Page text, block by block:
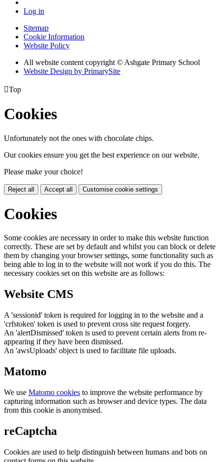
Log in
Sitemap
Cookie Information
Website Policy
All website content copyright © Ashgate Primary School
Website Design by PrimarySite
Top
Cookies
Unfortunately not the ones with chocolate chips.
Our cookies ensure you get the best experience on our website.
Please make your choice!
Reject all Accept all Customise cookie settings
Cookies
Some cookies are necessary in order to make this website function
correctly. These are set by default and whilst you can block or delete
them by changing your browser settings, some functionality such as
being able to log in to the website will not work if you do this. The
necessary cookies set on this website are as follows:
Website CMS
A 'sessionid' token is required for logging in to the website and a
'crfstoken' token is used to prevent cross site request forgery.
An 'alertDismissed' token is used to prevent certain alerts from re-
appearing if they have been dismissed.
An 'awsUploads' object is used to facilitate file uploads.
Matomo
We use Matomo cookies to improve the website performance by
capturing information such as browser and device types. The data
from this cookie is anonymised.
reCaptcha
Cookies are used to help distinguish between humans and bots on